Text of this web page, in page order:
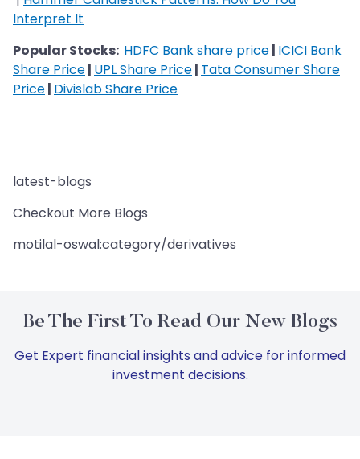
Interpret It
Popular Stocks: HDFC Bank share price| ICICI Bank
Share Price| UPL Share Price| Tata Consumer Share
Price| Divislab Share Price
latest-blogs
Checkout More Blogs
motilal-oswal:category/derivatives
Be The First To Read Our New Blogs
Get Expert financial insights and advice for informed
investment decisions.